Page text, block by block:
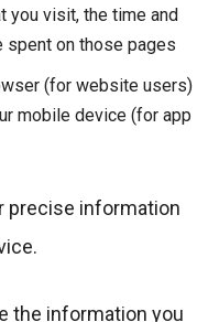
you visit, the time and
spent on those pages
(for website users)
mobile device (for app
precise information
the information you